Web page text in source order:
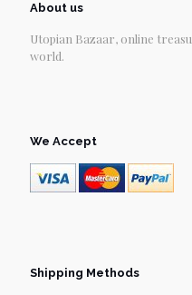
About us
Utopian Bazaar, online
world.
We Accept
Shipping Methods